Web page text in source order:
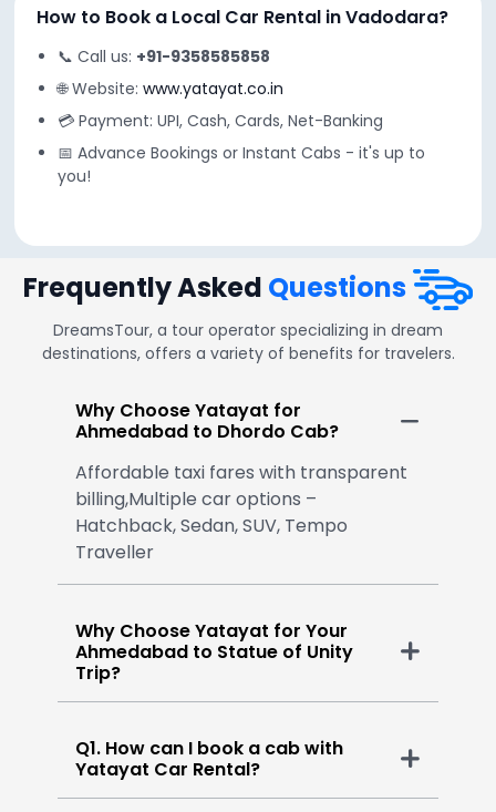
How to Book a Local Car Rental in Vadodara?
📞 Call us: +91-9358585858
🌐 Website:www.yatayat.co.in
💳 Payment: UPI, Cash, Cards, Net-Banking
📅 Advance Bookings or Instant Cabs - it's up to
you!
Frequently Asked Questions
DreamsTour, a tour operator specializing in dream
destinations, offers a variety of benefits for travelers.
Why Choose Yatayat for
Ahmedabad to Dhordo Cab?
Affordable taxi fares with transparent
billing,Multiple car options –
Hatchback, Sedan, SUV, Tempo
Traveller
Why Choose Yatayat for Your
Ahmedabad to Statue of Unity
Trip?
Q1. How can I book a cab with
Yatayat Car Rental?